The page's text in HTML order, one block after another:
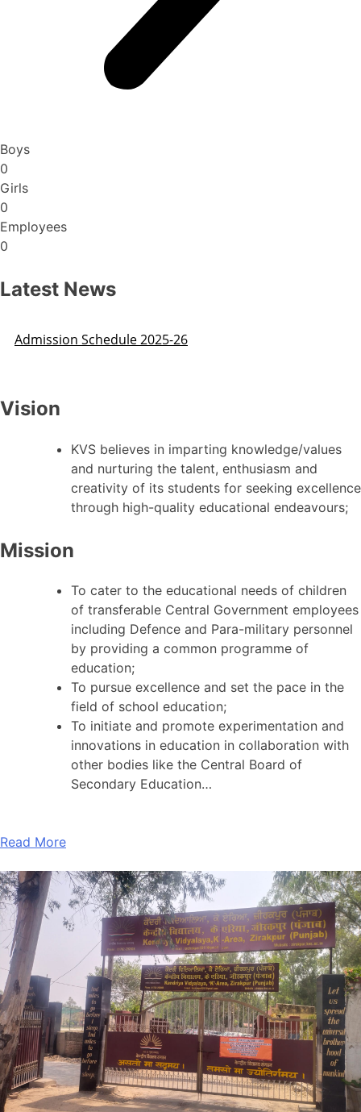
Boys
0
Girls
0
Employees
0
Latest News
Admission Schedule 2025-26
Vision
KVS believes in imparting knowledge/values
and nurturing the talent, enthusiasm and
creativity of its students for seeking excellence
through high-quality educational endeavours;
Mission
To cater to the educational needs of children
of transferable Central Government employees
including Defence and Para-military personnel
by providing a common programme of
education;
To pursue excellence and set the pace in the
field of school education;
To initiate and promote experimentation and
innovations in education in collaboration with
other bodies like the Central Board of
Secondary Education…
Read More